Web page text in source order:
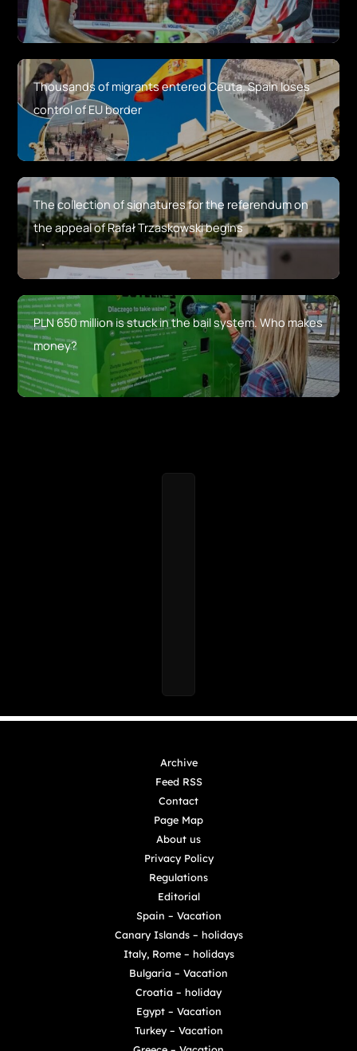
Thousands of migrants entered Ceuta. Spain loses
control of EU border
The collection of signatures for the referendum on
the appeal of Rafał Trzaskowski begins
PLN 650 million is stuck in the bail system. Who makes
money?
Archive
Feed RSS
Contact
Page Map
About us
Privacy Policy
Regulations
Editorial
Spain – Vacation
Canary Islands – holidays
Italy, Rome – holidays
Bulgaria – Vacation
Croatia – holiday
Egypt – Vacation
Turkey – Vacation